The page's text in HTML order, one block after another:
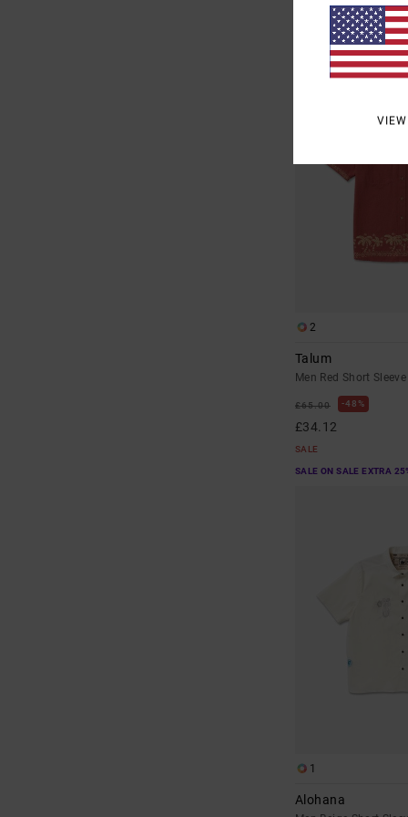
SALE ON SALE EXTRA
2
Talum
Men Red Short
£65.00 48%
£34.12
SALE
SALE ON SALE EXTRA
1
Alohana